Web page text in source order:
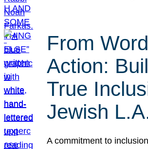
From
Action:
True
Jewish
A commitment to